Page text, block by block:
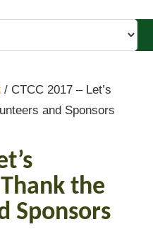
/ CTCC 2017 – Let’s
and Sponsors
the
Sponsors